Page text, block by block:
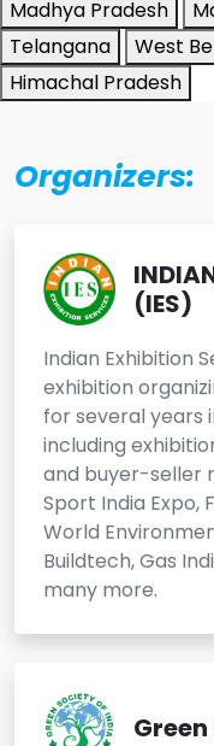
Madhya Pradesh
Telangana
West
Himachal Pradesh
Organizers:
(IES)
Indian Exhibition
exhibition
for several years
including
and buyer-seller
Sport India Expo,
World
Buildtech, Gas
many more.